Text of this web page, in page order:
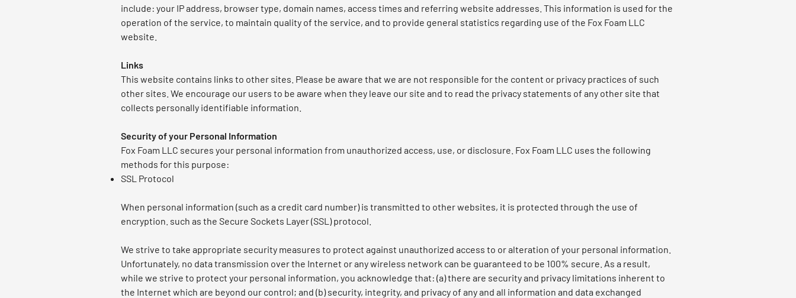
include: your IP address, browser type, domain names, access times and referring website addresses. This information is used for the
operation of the service, to maintain quality of the service, and to provide general statistics regarding use of the Fox Foam LLC
website.
Links
This website contains links to other sites. Please be aware that we are not responsible for the content or privacy practices of such
other sites. We encourage our users to be aware when they leave our site and to read the privacy statements of any other site that
collects personally identifiable information.
Security of your Personal Information
Fox Foam LLC secures your personal information from unauthorized access, use, or disclosure. Fox Foam LLC uses the following
methods for this purpose:
SSL Protocol
When personal information (such as a credit card number) is transmitted to other websites, it is protected through the use of
encryption. such as the Secure Sockets Layer (SSL) protocol.
We strive to take appropriate security measures to protect against unauthorized access to or alteration of your personal information.
Unfortunately, no data transmission over the Internet or any wireless network can be guaranteed to be 100% secure. As a result,
while we strive to protect your personal information, you acknowledge that: (a) there are security and privacy limitations inherent to
the Internet which are beyond our control; and (b) security, integrity, and privacy of any and all information and data exchanged